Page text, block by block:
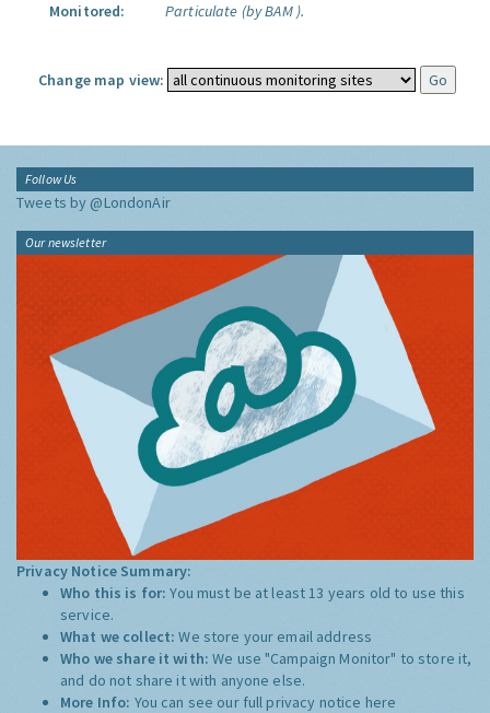
Monitored:
Particulate (by BAM ).
Change map view:
Follow Us
Tweets by @LondonAir
Our newsletter
Privacy Notice Summary:
Who this is for:You must be at least 13 years old to use this
service.
What we collect:We store your email address
Who we share it with:We use "Campaign Monitor" to store it,
and do not share it with anyone else.
More Info: You can see our full privacy notice here